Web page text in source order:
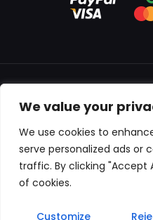
We value your
We use cookies to
serve personalized ads or
traffic. By clicking "Accept
of cookies.
Customize
All content copyright ©